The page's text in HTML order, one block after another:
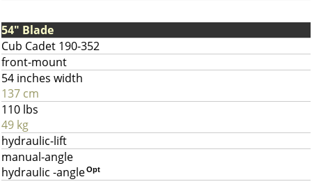
54" Blade
Cub Cadet 190-352
front-mount
54 inches width
137 cm
110 lbs
49 kg
hydraulic-lift
manual-angle
hydraulic -angleOpt